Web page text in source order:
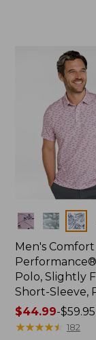
Colors
Men's
Polo, Slightly
Short-Sleeve,
Price
range
$44.99-$59.95
★★★★★
★★★★★ 182